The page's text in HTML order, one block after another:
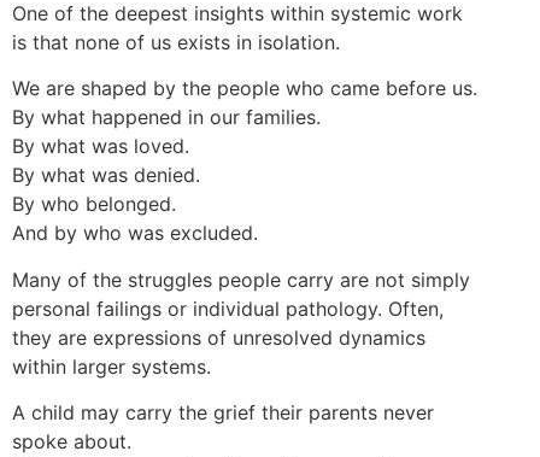
One of the deepest insights within systemic work
is that none of us exists in isolation.
We are shaped by the people who came before us.
By what happened in our families.
By what was loved.
By what was denied.
By who belonged.
And by who was excluded.
Many of the struggles people carry are not simply
personal failings or individual pathology. Often,
they are expressions of unresolved dynamics
within larger systems.
A child may carry the grief their parents never
spoke about.